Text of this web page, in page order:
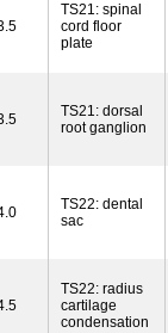
TS21: spinal
cord floor
plate
TS21: dorsal
root ganglion
TS22: dental
sac
TS22: radius
cartilage
condensation